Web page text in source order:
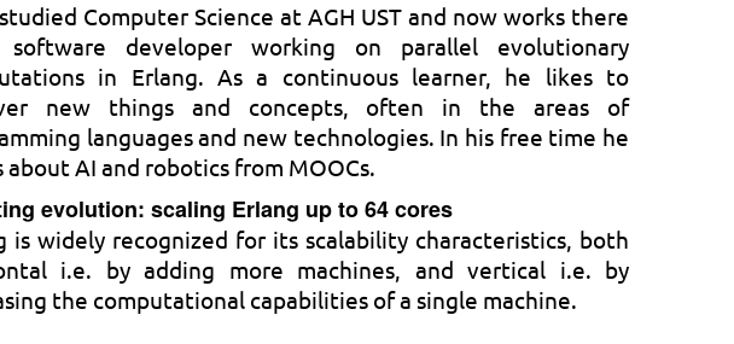
Computer Science at AGH UST and now works there
developer working on parallel evolutionary
in Erlang. As a continuous learner, he likes to
new things and concepts, often in the areas of
languages and new technologies. In his free time he
about AI and robotics from MOOCs.
evolution: scaling Erlang up to 64 cores
is widely recognized for its scalability characteristics, both
i.e. by adding more machines, and vertical i.e. by
the computational capabilities of a single machine.